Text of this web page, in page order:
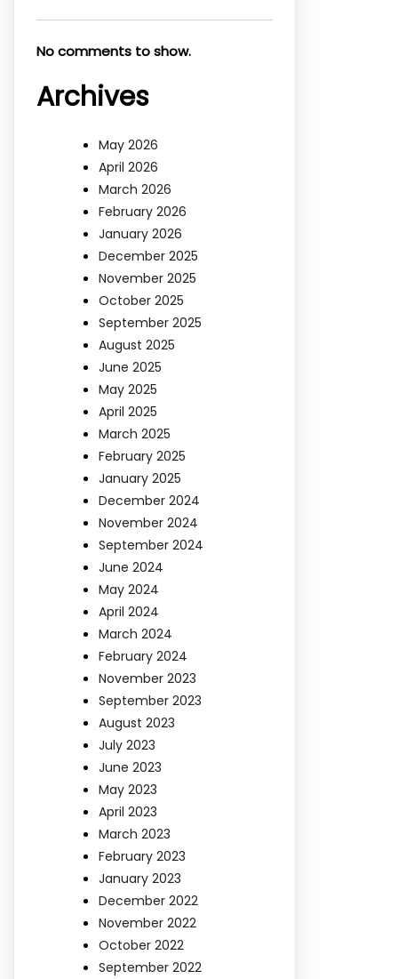
No comments to show.
Archives
May 2026
April 2026
March 2026
February 2026
January 2026
December 2025
November 2025
October 2025
September 2025
August 2025
June 2025
May 2025
April 2025
March 2025
February 2025
January 2025
December 2024
November 2024
September 2024
June 2024
May 2024
April 2024
March 2024
February 2024
November 2023
September 2023
August 2023
July 2023
June 2023
May 2023
April 2023
March 2023
February 2023
January 2023
December 2022
November 2022
October 2022
September 2022